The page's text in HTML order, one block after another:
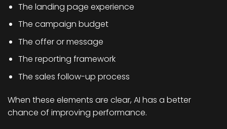
The landing page experience
The campaign budget
The offer or message
The reporting framework
The sales follow-up process
When these elements are clear, AI has a better
chance of improving performance.